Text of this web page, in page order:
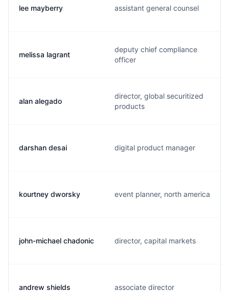
lee mayberry assistant general counsel
melissa lagrant
deputy chief compliance
officer
alan alegado
director, global securitized
products
darshan desai digital product manager
kourtney dworsky event planner, north america
john-michael chadonic director, capital markets
andrew shields associate director